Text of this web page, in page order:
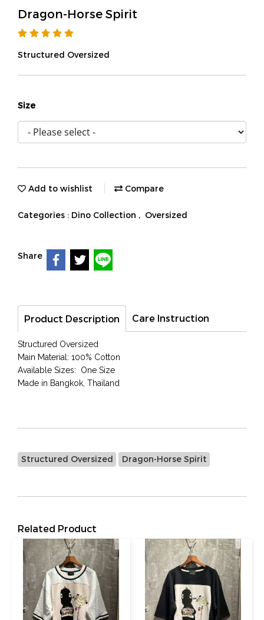
Dragon-Horse Spirit
Structured Oversized
Size
Add to wishlist Compare
Categories : Dino Collection , Oversized
Share
Product Description Care Instruction
Structured Oversized
Main Material: 100% Cotton
Available Sizes: One Size
Made in Bangkok, Thailand
Structured Oversized Dragon-Horse Spirit
Related Product